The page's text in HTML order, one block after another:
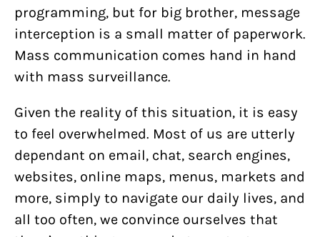
programming, but for big brother, message
interception is a small matter of paperwork.
Mass communication comes hand in hand
with mass surveillance.
Given the reality of this situation, it is easy
to feel overwhelmed. Most of us are utterly
dependant on email, chat, search engines,
websites, online maps, menus, markets and
more, simply to navigate our daily lives, and
all too often, we convince ourselves that